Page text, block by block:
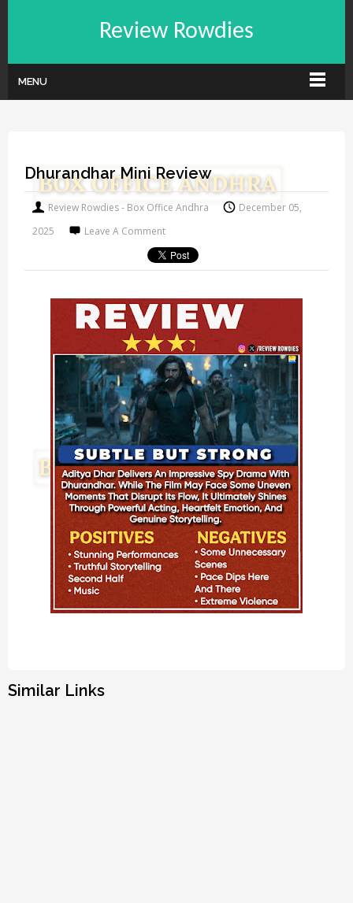
Review Rowdies
MENU
Dhurandhar Mini Review
Review Rowdies - Box Office Andhra
December 05,
2025
Leave A Comment
Similar Links